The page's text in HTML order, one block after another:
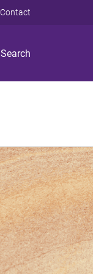
Search
Contact